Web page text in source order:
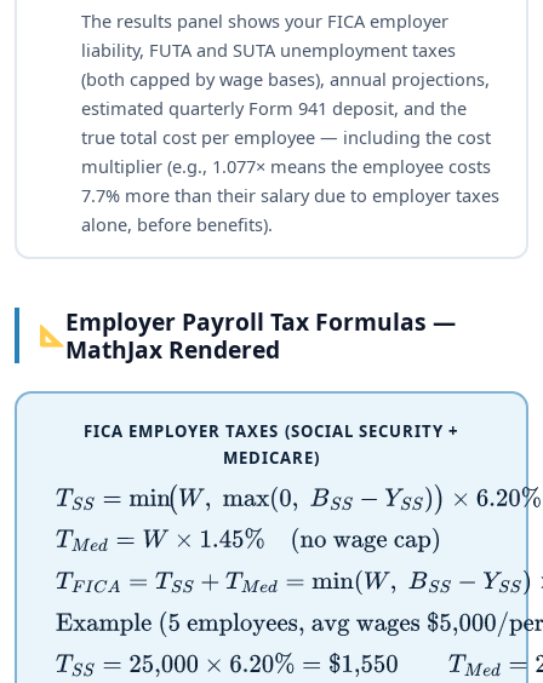
The results panel shows your FICA employer
liability, FUTA and SUTA unemployment taxes
(both capped by wage bases), annual projections,
estimated quarterly Form 941 deposit, and the
true total cost per employee — including the cost
multiplier (e.g., 1.077× means the employee costs
7.7% more than their salary due to employer taxes
alone, before benefits).
Employer Payroll Tax Formulas —
MathJax Rendered
FICA EMPLOYER TAXES (SOCIAL SECURITY +
MEDICARE)
TSS= min(W,max 0,BSS−Y SS))×6.20%
TMed =W ×1.45 %(no wage cap)
TFICA= TS S+TMed=min (W ,BSS− YSS ×6.20 % +W×
Example (5 employees, avg wages $5,000/
TSS= 25,000×6.20 %=$1,550 TMed=25,000×1.45% =